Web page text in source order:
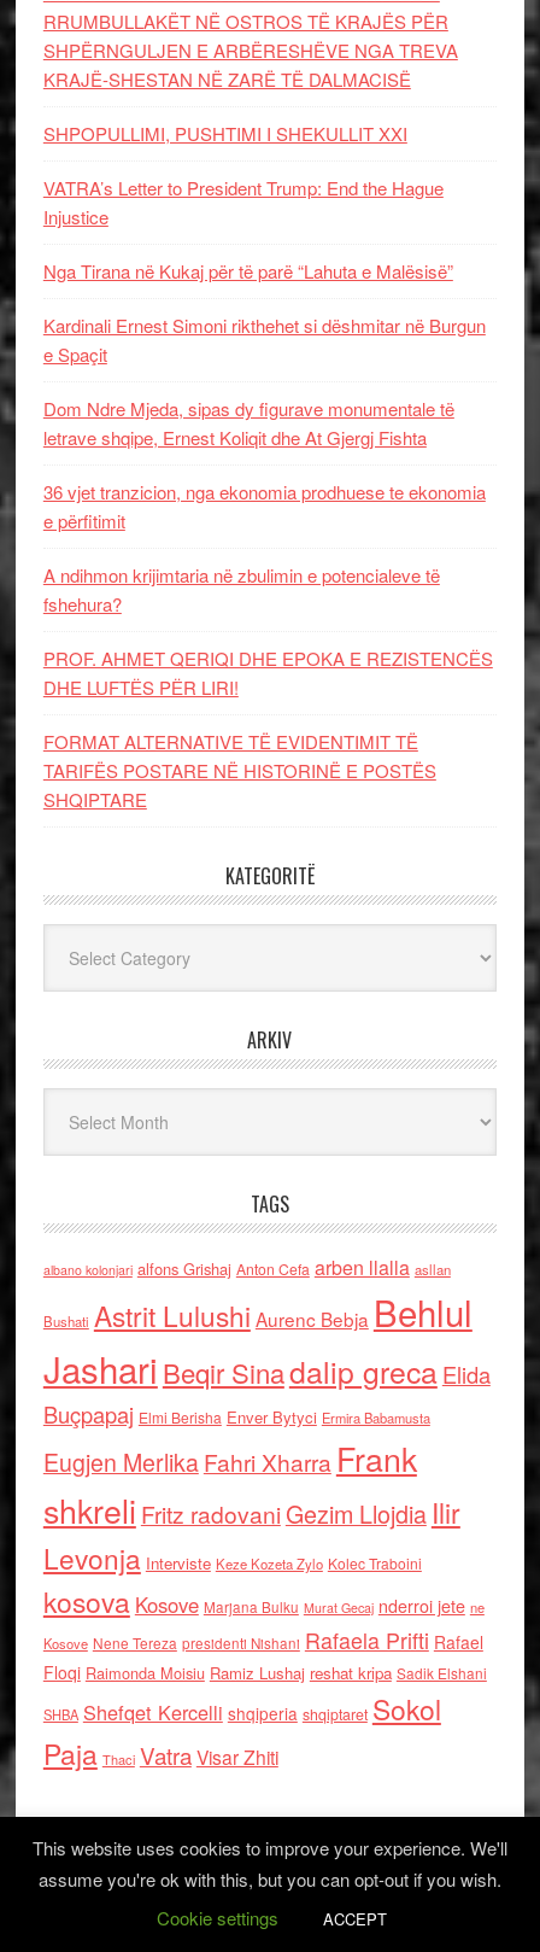
RRUMBULLAKËT NË OSTROS TË KRAJËS PËR
SHPËRNGULJEN E ARBËRESHËVE NGA TREVA
KRAJË-SHESTAN NË ZARË TË DALMACISË
SHPOPULLIMI, PUSHTIMI I SHEKULLIT XXI
VATRA’s Letter to President Trump: End the Hague
Injustice
Nga Tirana në Kukaj për të parë “Lahuta e Malësisë”
Kardinali Ernest Simoni rikthehet si dëshmitar në Burgun
e Spaçit
Dom Ndre Mjeda, sipas dy figurave monumentale të
letrave shqipe, Ernest Koliqit dhe At Gjergj Fishta
36 vjet tranzicion, nga ekonomia prodhuese te ekonomia
e përfitimit
A ndihmon krijimtaria në zbulimin e potencialeve të
fshehura?
PROF. AHMET QERIQI DHE EPOKA E REZISTENCЁS
DHE LUFTЁS PЁR LIRI!
FORMAT ALTERNATIVE TË EVIDENTIMIT TË
TARIFËS POSTARE NË HISTORINË E POSTËS
SHQIPTARE
KATEGORITË
ARKIV
TAGS
albano kolonjari alfons Grishaj Anton Cefa arben llalla asllan
Bushati Astrit Lulushi Aurenc Bebja Behlul
Jashari Beqir Sinadalip grecaElida
Buçpapaj Elmi Berisha Enver Bytyci Ermira Babamusta
Eugjen MerlikaFahri Xharra Frank
shkreli Fritz radovaniGezim Llojdia Ilir
Levonja Interviste Keze Kozeta Zylo Kolec Traboini
kosova Kosove Marjana Bulku Murat Gecaj nderroi jete ne
Kosove Nene Tereza presidenti Nishani Rafaela Prifti Rafael
Floqi Raimonda Moisiu Ramiz Lushaj reshat kripa Sadik Elshani
SHBA Shefqet Kercelli shqiperia shqiptaret Sokol
Paja Thaci VatraVisar Zhiti
Log in
This website uses cookies to improve your experience. We'll
assume you're ok with this, but you can opt-out if you wish.
Cookie settings
ACCEPT